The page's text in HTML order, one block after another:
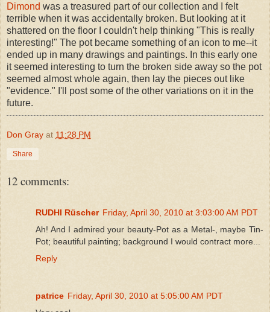
Dimond was a treasured part of our collection and I felt
terrible when it was accidentally broken. But looking at it
shattered on the floor I couldn't help thinking "This is really
interesting!" The pot became something of an icon to me--it
ended up in many drawings and paintings. In this early one
it seemed interesting to turn the broken side away so the pot
seemed almost whole again, then lay the pieces out like
"evidence." I'll post some of the other variations on it in the
future.
Don Gray at 11:28 PM
Share
12 comments:
RUDHI Rüscher Friday, April 30, 2010 at 3:03:00 AM PDT
Ah! And I admired your beauty-Pot as a Metal-, maybe Tin-
Pot; beautiful painting; background I would contract more...
Reply
patrice Friday, April 30, 2010 at 5:05:00 AM PDT